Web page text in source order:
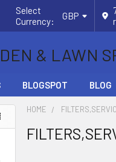
Select
Currency:
GBP
& LAWN
BLOGSPOT BLOG
HOME